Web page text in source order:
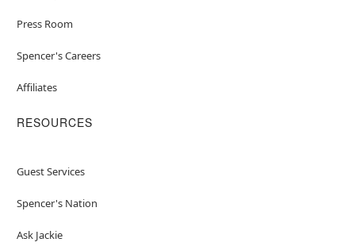
Press Room
Spencer's Careers
Affiliates
RESOURCES
Guest Services
Spencer's Nation
Ask Jackie